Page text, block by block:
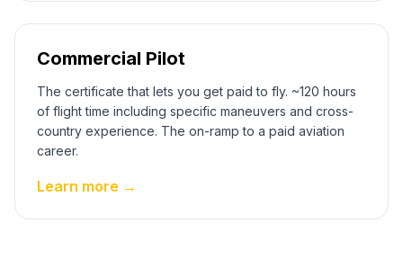
Commercial Pilot
The certificate that lets you get paid to fly. ~120 hours
of flight time including specific maneuvers and cross-
country experience. The on-ramp to a paid aviation
career.
Learn more →